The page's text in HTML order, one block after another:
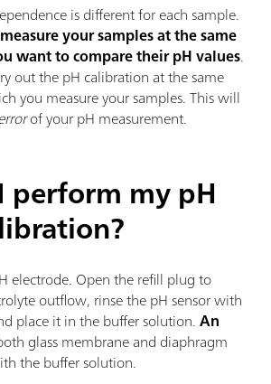
is different for each sample.
your samples at the same
want to compare their pH values.
out the pH calibration at the same
you measure your samples. This will
of your pH measurement.
perform my pH
electrode. Open the refill plug to
outflow, rinse the pH sensor with
place it in the buffer solution.An
glass membrane and diaphragm
the buffer solution.